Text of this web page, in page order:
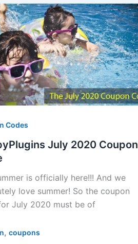
Codes
July 2020 Coupon
is officially here!!! And we
love summer! So the coupon
July 2020 must be of
, coupons